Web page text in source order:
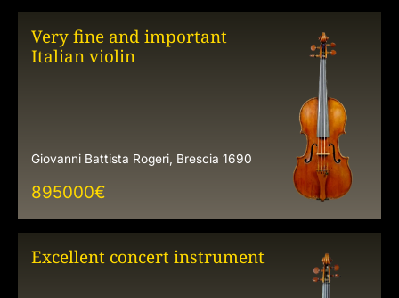
Very fine and important
Italian violin
Giovanni Battista Rogeri, Brescia 1690
895000€
Excellent concert instrument